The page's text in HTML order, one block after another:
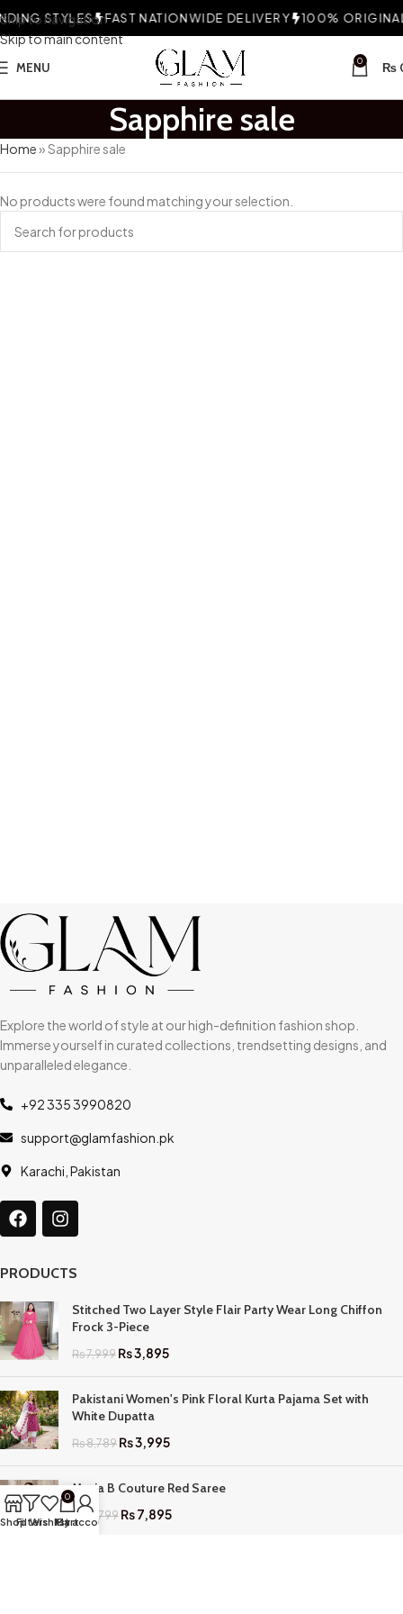
Skip to navigation
Skip to main content
STYLES FAST NATIONWIDE DELIVERY 100% ORIGINAL
MENU 0 ₨
Sapphire sale
Home»Sapphire sale
No products were found matching your selection.
Explore the world of style at our high-definition fashion shop.
Immerse yourself in curated collections, trendsetting designs, and
unparalleled elegance.
+92 335 3990820
support@glamfashion.pk
Karachi, Pakistan
PRODUCTS
Stitched Two Layer Style Flair Party Wear Long Chiffon
Frock 3-Piece
₨7,999₨3,895
Pakistani Women's Pink Floral Kurta Pajama Set with
White Dupatta
₨8,789₨3,995
Maria B Couture Red Saree
₨ 17,799₨7,895
ShopFilters
Wishlist
0
Cart
My account